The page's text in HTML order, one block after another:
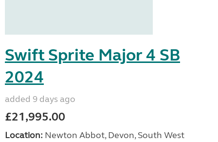
Swift Sprite Major 4 SB
2024
added 9 days ago
£21,995.00
Location: Newton Abbot, Devon, South West